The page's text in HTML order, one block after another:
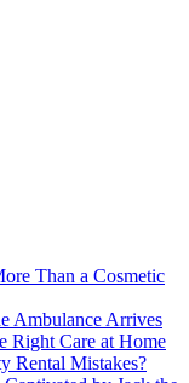
Than a Cosmetic
Ambulance Arrives
Right Care at Home
Rental Mistakes?